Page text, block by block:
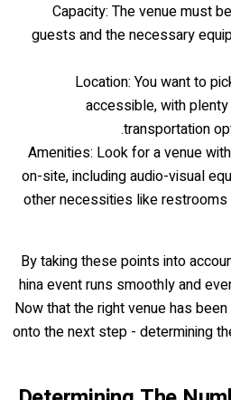
Capacity: The venue must
guests and the necessary
Location: You want to
accessible, with
transportation
Amenities: Look for a venue
on-site, including audio-visual
other necessities like
By taking these points into
hina event runs smoothly and
Now that the right venue has
onto the next step - determining